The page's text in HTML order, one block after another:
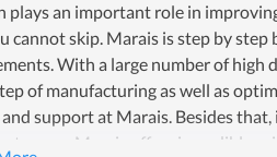
plays an important role in
cannot skip. Marais is step by
With a large number of high
of manufacturing as well as
support at Marais. Besides
Marais offers incredible